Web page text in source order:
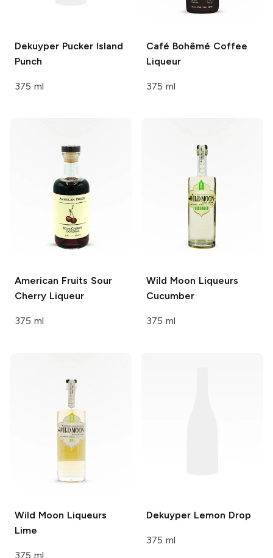
Dekuyper PuckerIsland
Punch
375 ml
Café Bohêmé Coffee
Liqueur
375 ml
American Fruits Sour
Cherry Liqueur
375 ml
Wild Moon Liqueurs
Cucumber
375 ml
Wild Moon Liqueurs
Lime
375 ml
Dekuyper Lemon Drop
375 ml